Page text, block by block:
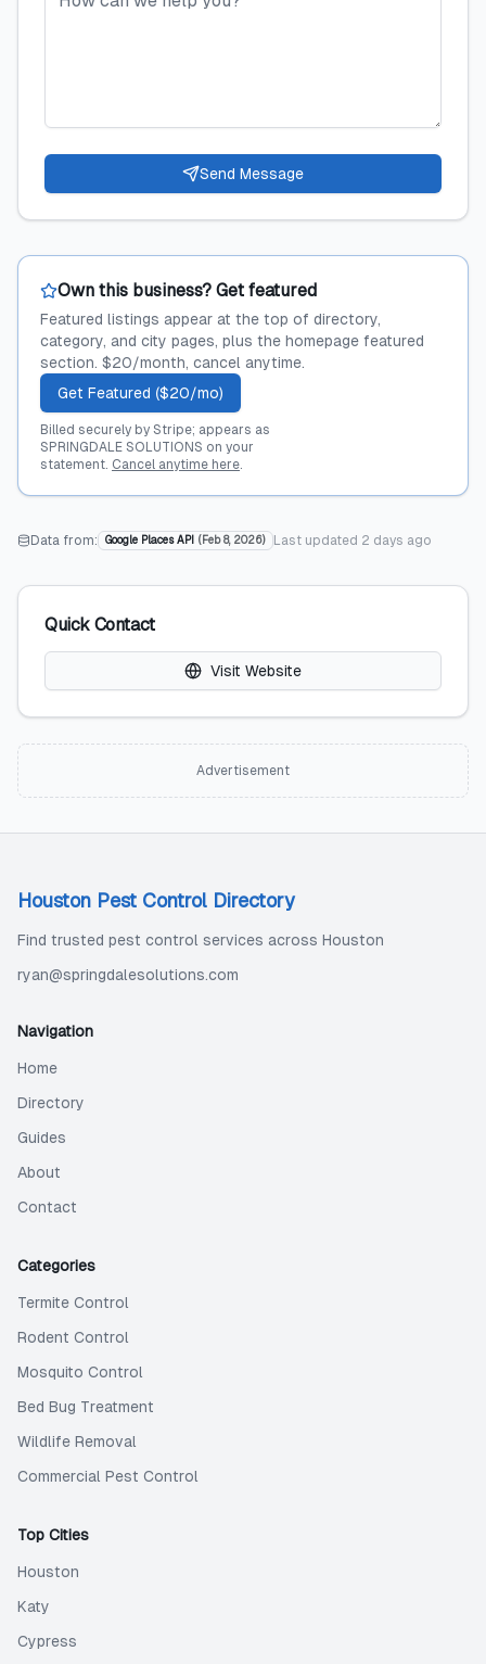
Send Message
Own this business? Get featured
Featured listings appear at the top of directory,
category, and city pages, plus the homepage featured
section. $20/month, cancel anytime.
Get Featured ($20/mo)
Billed securely by Stripe; appears as
SPRINGDALE SOLUTIONS on your
statement. Cancel anytime here.
Data from: Google Places API ( Feb 8, 2026) Last updated 2 days ago
Quick Contact
Visit Website
Advertisement
Houston Pest Control Directory
Find trusted pest control services across Houston
ryan@springdalesolutions.com
Navigation
Home
Directory
Guides
About
Contact
Categories
Termite Control
Rodent Control
Mosquito Control
Bed Bug Treatment
Wildlife Removal
Commercial Pest Control
Top Cities
Houston
Katy
Cypress